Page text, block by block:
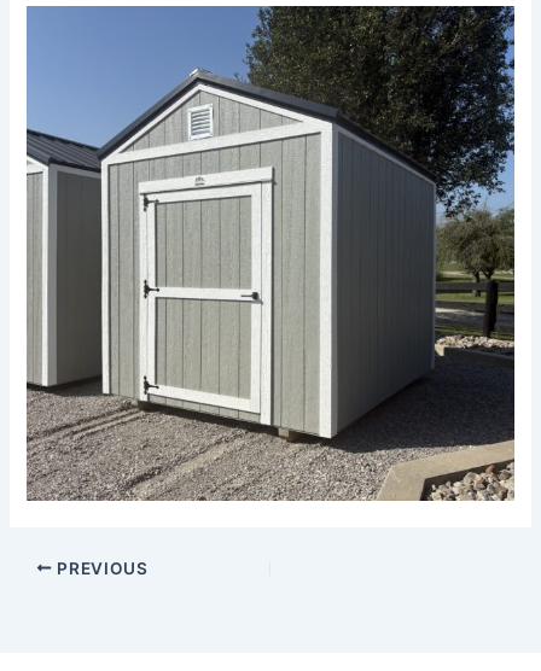
PREVIOUS